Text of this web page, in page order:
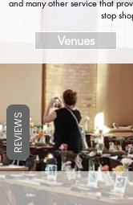
and many other service that
stop
Venues
REVIEWS